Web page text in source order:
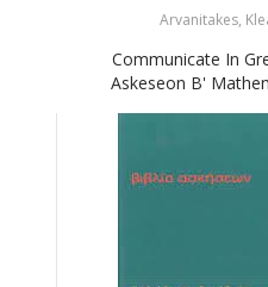
Arvanitakes,
Communicate In
Askeseon B'